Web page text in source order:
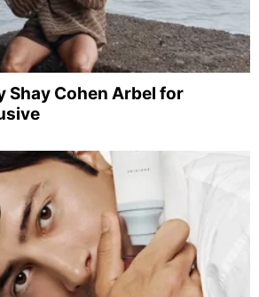
Shay Cohen Arbel for